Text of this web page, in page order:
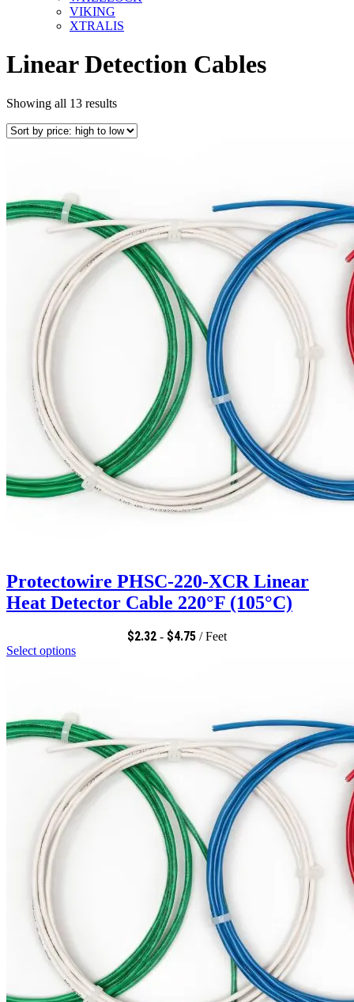
VIKING
XTRALIS
Linear Detection Cables
Showing all 13 resultsSorted
price:
Protectowire PHSC-220-XCR Linear
Heat Detector Cable 220°F (105°C)
$2.32 - $4.75 / Feet
Select options